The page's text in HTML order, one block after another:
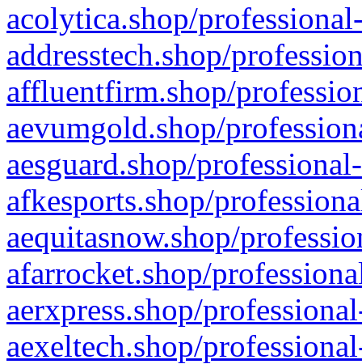
acolytica.shop/
addresstech.shop/
affluentfirm.shop/
aevumgold.shop/
aesguard.shop/
afkesports.shop/
aequitasnow.shop/
afarrocket.shop/
aerxpress.shop/
aexeltech.shop/